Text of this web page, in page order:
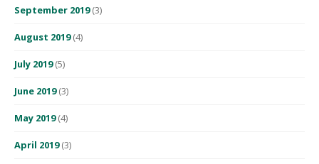
September 2019(3)
August 2019(4)
July 2019(5)
June 2019(3)
May 2019(4)
April 2019(3)